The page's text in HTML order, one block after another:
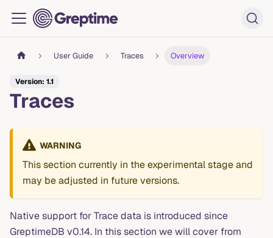
User Guide Traces Overview
Version: 1.1
Traces
WARNING
This section currently in the experimental stage and
may be adjusted in future versions.
Native support for Trace data is introduced since
GreptimeDB v0.14. In this section we will cover from